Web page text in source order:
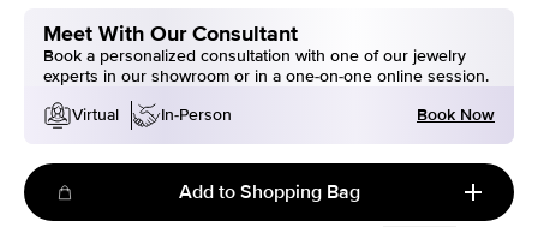
Meet With Our Consultant
Book a personalized consultation with one of our jewelry
experts in our showroom or in a one-on-one online session.
Virtual
In-Person Book Now
Add to Shopping Bag